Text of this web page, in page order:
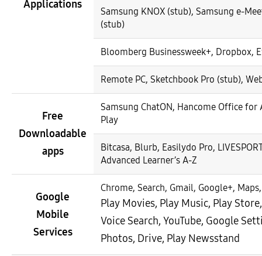
Applications
Samsung KNOX (stub), Samsung e-
(stub)
Bloomberg Businessweek+, Dropbox,
Remote PC, Sketchbook Pro (stub),
Free
Downloadable
apps
Samsung ChatON, Hancome Office for
Play
Bitcasa, Blurb, Easilydo Pro,
Advanced Learner’s A-Z
Google
Mobile
Services
Chrome, Search, Gmail, Google+,
Play Movies, Play Music, Play
Voice Search, YouTube, Google
Photos, Drive, Play Newsstand